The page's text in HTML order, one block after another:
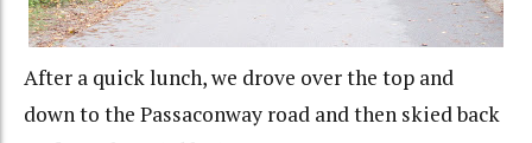
After a quick lunch, we drove over the top and
down to the Passaconway road and then skied back